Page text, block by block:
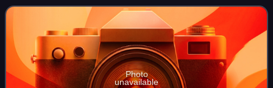
into a formal protectorate.
Photo
unavailable